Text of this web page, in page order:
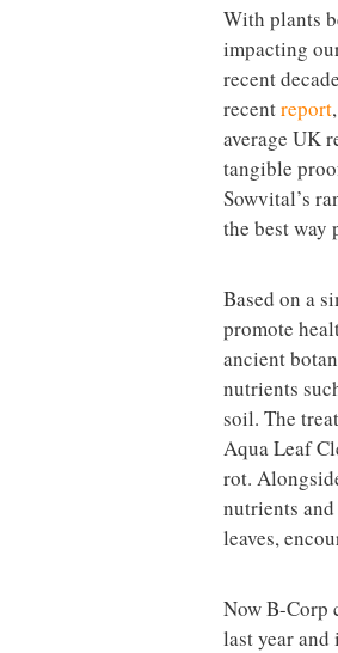
With plants
impacting
recent
recentreport
average UK
tangible
Sowvital’s
the best way
Based on a
promote
ancient
nutrients
soil. The
Aqua Leaf
rot.
nutrients
leaves,
Now B-Corp
last year and